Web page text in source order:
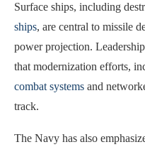
Surface ships, including
ships, are central to missile
power projection.
that modernization efforts,
combat systems and
track.
The Navy has also